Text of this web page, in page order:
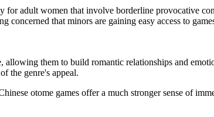
adult women that involve borderline provocative
concerned that minors are gaining easy access to
them to build romantic relationships and
the genre's appeal.
otome games offer a much stronger sense of